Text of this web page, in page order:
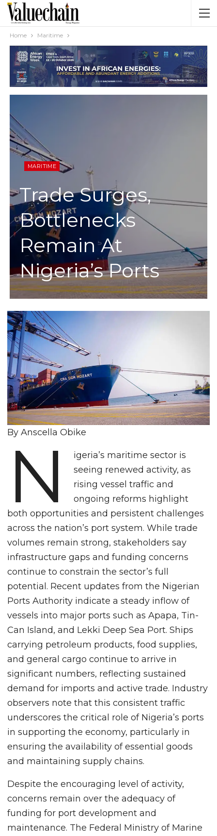
Home Maritime
MARITIME
Trade Surges,
Bottlenecks
Remain At
Nigeria’s Ports
By Anscella Obike
N
igeria’s maritime sector is
seeing renewed activity, as
rising vessel traffic and
ongoing reforms highlight
both opportunities and persistent challenges
across the nation’s port system. While trade
volumes remain strong, stakeholders say
infrastructure gaps and funding concerns
continue to constrain the sector’s full
potential. Recent updates from the Nigerian
Ports Authority indicate a steady inflow of
vessels into major ports such as Apapa, Tin-
Can Island, and Lekki Deep Sea Port. Ships
carrying petroleum products, food supplies,
and general cargo continue to arrive in
significant numbers, reflecting sustained
demand for imports and active trade. Industry
observers note that this consistent traffic
underscores the critical role of Nigeria’s ports
in supporting the economy, particularly in
ensuring the availability of essential goods
and maintaining supply chains.
Despite the encouraging level of activity,
concerns remain over the adequacy of
funding for port development and
maintenance. The Federal Ministry of Marine